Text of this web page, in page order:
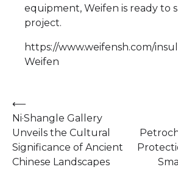
equipment, Weifen is ready to
project.
https://www.weifensh.com/
Weifen
Post
navigation
⟵
Ni·Shangle Gallery
Unveils the Cultural
Significance of Ancient
Chinese Landscapes